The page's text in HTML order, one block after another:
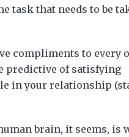
task that needs to be
compliments to every
predictive of satisfying
in your relationship
brain, it seems, is